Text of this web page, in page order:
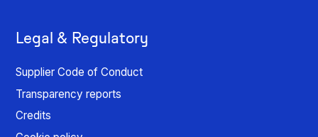
Legal & Regulatory
Supplier Code of Conduct
Transparency reports
Credits